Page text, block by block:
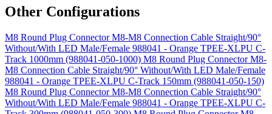
Other Configurations
M8 Round Plug Connector M8-M8 Connection Cable Straight/90°
Without/With LED Male/Female 988041 - Orange TPEE-XLPU C-
Track 1000mm (988041-050-1000) M8 Round Plug Connector M8-
M8 Connection Cable Straight/90° Without/With LED Male/Female
988041 - Orange TPEE-XLPU C-Track 150mm (988041-050-150)
M8 Round Plug Connector M8-M8 Connection Cable Straight/90°
Without/With LED Male/Female 988041 - Orange TPEE-XLPU C-